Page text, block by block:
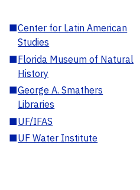
■Center for Latin American
Studies
■Florida Museum of Natural
History
■George A. Smathers
Libraries
■UF/IFAS
■UF Water Institute